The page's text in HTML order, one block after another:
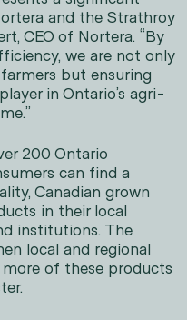
and the Strathroy
CEO of Nortera. “By
we are not only
but ensuring
in Ontario’s agri-
200 Ontario
can find a
Canadian grown
in their local
institutions. The
local and regional
of these products